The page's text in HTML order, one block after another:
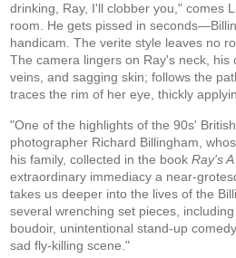
drinking, Ray, I'll clobber you," comes
room. He gets pissed in
handicam. The verite style leaves no
The camera lingers on Ray's neck, his
veins, and sagging skin; follows the
traces the rim of her eye, thickly
"One of the highlights of the 90s'
photographer Richard Billingham,
his family, collected in the book Ray's
extraordinary immediacy a near-
takes us deeper into the lives of the
several wrenching set pieces,
boudoir, unintentional stand-up
sad fly-killing scene."